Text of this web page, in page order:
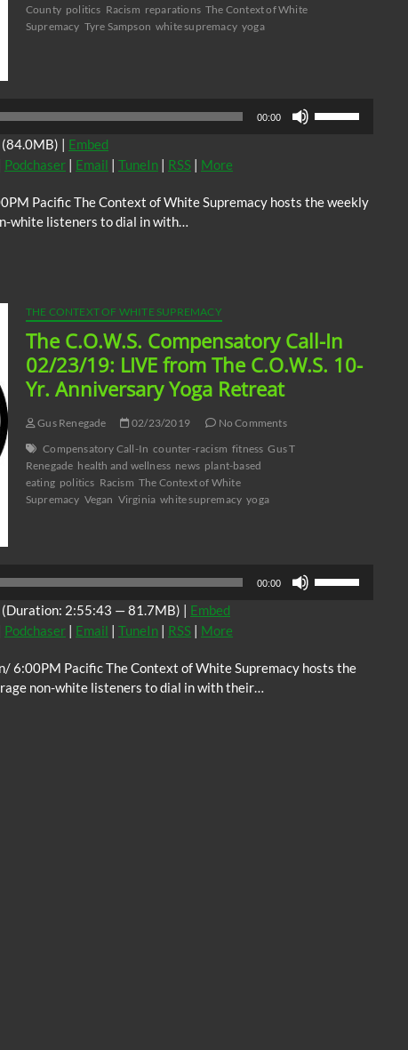
County politics Racism reparations The Context of White
Supremacy Tyre Sampson white supremacy yoga
00:00
increase
(84.0MB) | Embed
Podchaser | Email | TuneIn | RSS | More
Pacific The Context of White Supremacy hosts the weekly
white listeners to dial in with…
THE CONTEXT OF WHITE SUPREMACY
The C.O.W.S. Compensatory Call-In
02/23/19: LIVE from The C.O.W.S. 10-
Yr. Anniversary Yoga Retreat
Gus Renegade 02/23/2019
No Comments
Compensatory Call-In counter-racism fitness Gus T
Renegade health and wellness news plant-based
eating politics Racism The Context of White
Supremacy Vegan Virginia white supremacy yoga
00:00
increase
(Duration: 2:55:43 — 81.7MB) | Embed
Podchaser | Email | TuneIn | RSS | More
6:00PM Pacific The Context of White Supremacy hosts the
non-white listeners to dial in with their…